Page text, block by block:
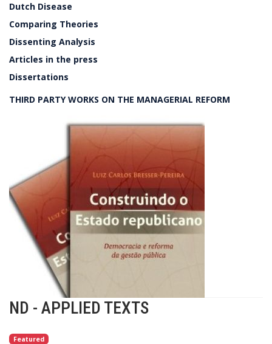
Dutch Disease
Comparing Theories
Dissenting Analysis
Articles in the press
Dissertations
THIRD PARTY WORKS ON THE MANAGERIAL REFORM
ND - APPLIED TEXTS
Featured